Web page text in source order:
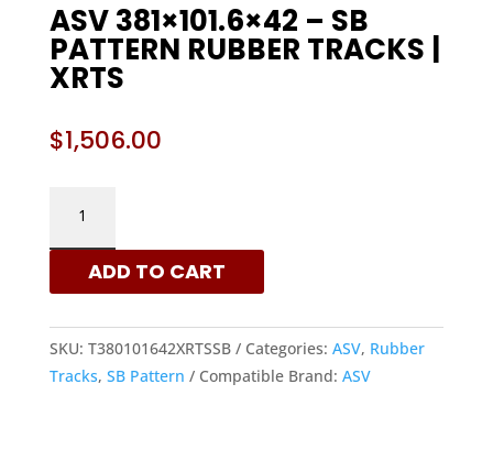
ASV 381×101.6×42 – SB
PATTERN RUBBER TRACKS |
XRTS
$1,506.00
381X101.6X42
-
TRACKS
ADD TO CART
SKU: T380101642XRTSSB Categories: ASV, Rubber
Tracks, SB Pattern Compatible Brand: ASV